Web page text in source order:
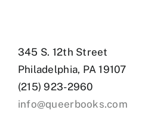
345 S. 12th Street
Philadelphia, PA 19107
(215) 923-2960
info@queerbooks.com